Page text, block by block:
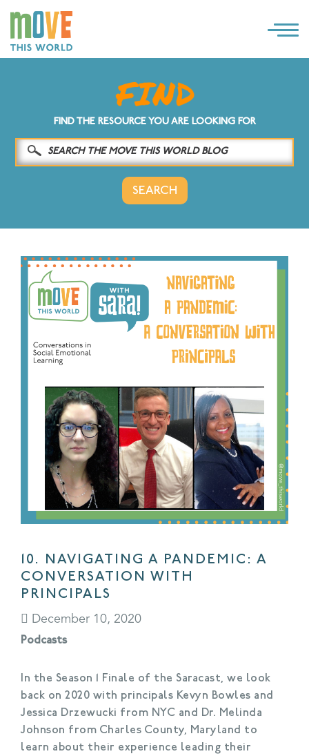
FIND THE RESOURCE YOU ARE LOOKING FOR
10. NAVIGATING A PANDEMIC: A
CONVERSATION WITH
PRINCIPALS
December 10, 2020
Podcasts
In the Season 1 Finale of the Saracast, we look
back on 2020 with principals Kevyn Bowles and
Jessica Drzewucki from NYC and Dr. Melinda
Johnson from Charles County, Maryland to
learn about their experience leading their
×
LOG IN
WHY MOVE THIS WORLD